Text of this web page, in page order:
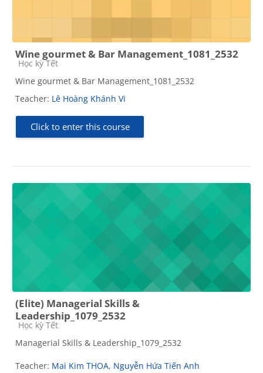
Wine gourmet & Bar Management_1081_2532
Course category
Học kỳ Tết
Wine gourmet & Bar Management_1081_2532
Teacher: Lê Hoàng Khánh Vi
Click to enter this course
(Elite) Managerial Skills &
Leadership_1079_2532
Course category
Học kỳ Tết
Managerial Skills & Leadership_1079_2532
Teacher: Mai Kim THOA, Nguyễn Hứa Tiến Anh